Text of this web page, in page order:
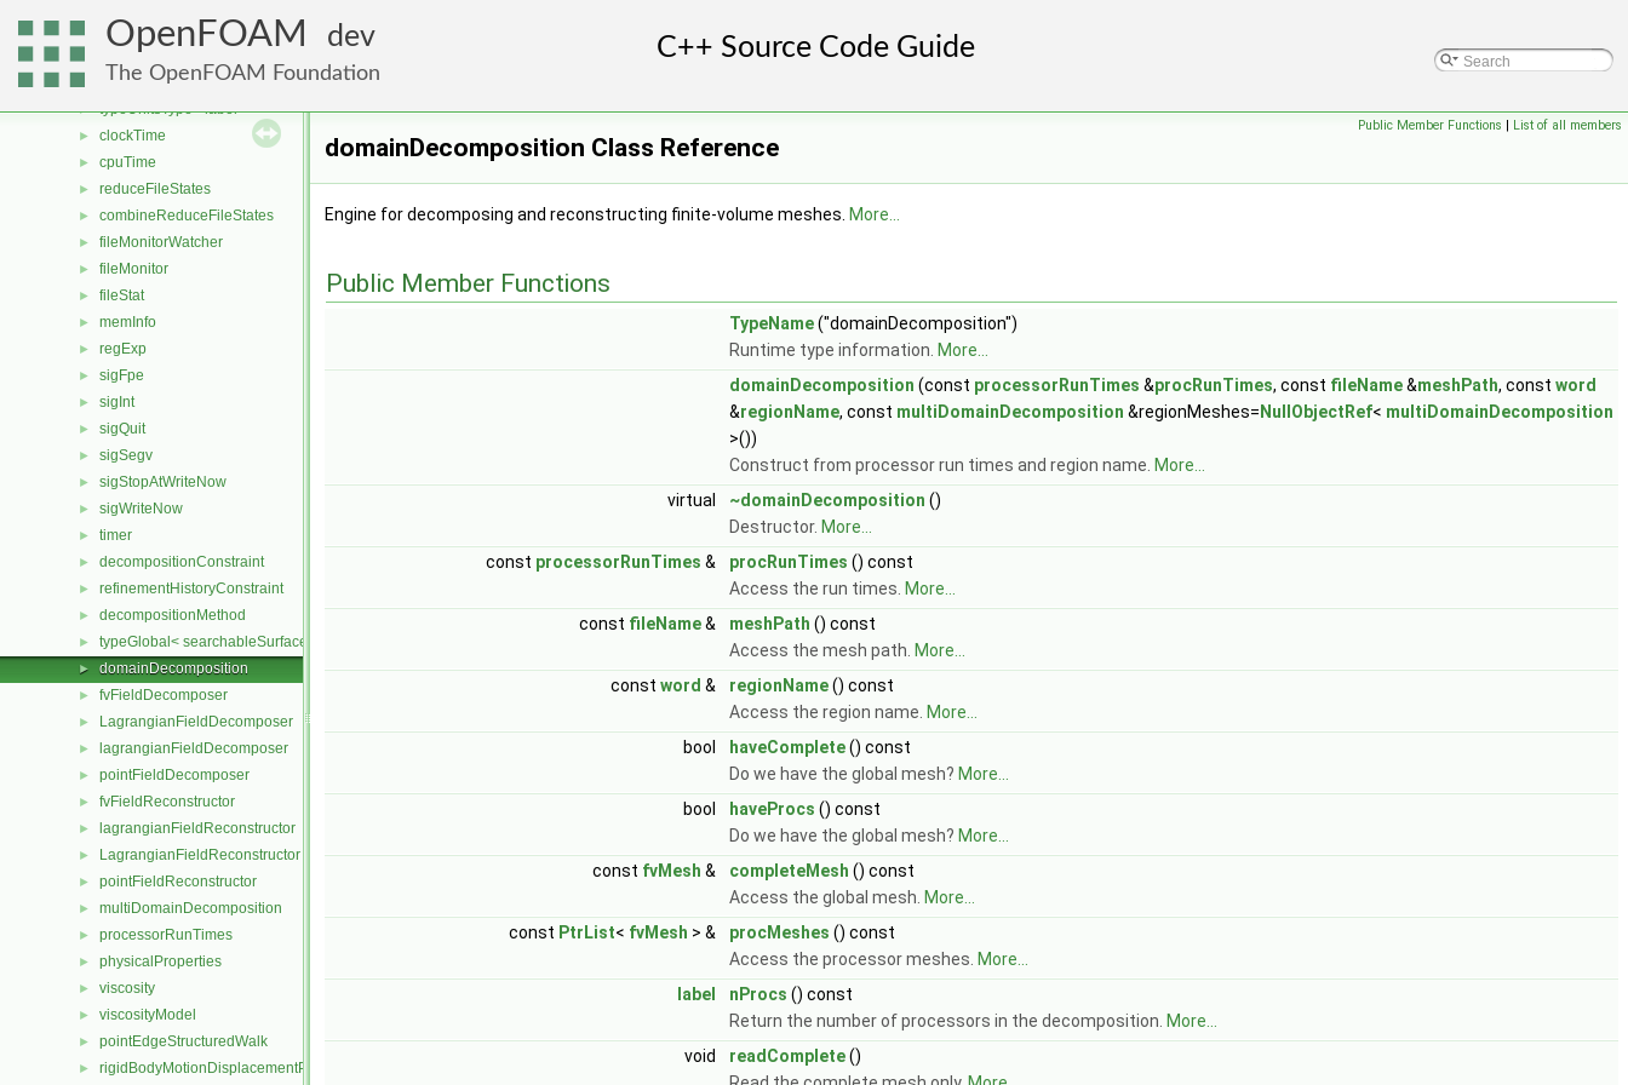
OpenFOAM dev
The OpenFOAM Foundation
deleteUnitsPtr
unitSet
typeUnitsType
► typeUnitsType< label >
► clockTime
► cpuTime
► reduceFileStates
► combineReduceFileStates
► fileMonitorWatcher
► fileMonitor
► fileStat
► memInfo
► regExp
► sigFpe
► sigInt
► sigQuit
► sigSegv
► sigStopAtWriteNow
► sigWriteNow
► timer
► decompositionConstraint
► refinementHistoryConstraint
► decompositionMethod
► typeGlobal< searchableSurfaces::distributedTriSurface >
► domainDecomposition
► fvFieldDecomposer
► LagrangianFieldDecomposer
► lagrangianFieldDecomposer
► pointFieldDecomposer
► fvFieldReconstructor
► lagrangianFieldReconstructor
► LagrangianFieldReconstructor
► pointFieldReconstructor
► multiDomainDecomposition
► processorRunTimes
► physicalProperties
► viscosity
► viscosityModel
► pointEdgeStructuredWalk
► rigidBodyMotionDisplacementPointPatchVectorField
Public Member Functions | List of all members
domainDecomposition Class Reference
Engine for decomposing and reconstructing finite-volume meshes. More...
Public Member Functions
TypeName("domainDecomposition")
Runtime type information. More...
domainDecomposition (const processorRunTimes &procRunTimes, const fileName&meshPath, const word
&regionName, const multiDomainDecomposition &regionMeshes= NullObjectRef< multiDomainDecomposition
>())
Construct from processor run times and region name. More...
virtual
~domainDecomposition ()
Destructor. More...
const processorRunTimes & procRunTimes () const
Access the run times. More...
const fileName& meshPath () const
Access the mesh path. More...
const word & regionName() const
Access the region name. More...
bool
haveComplete() const
Do we have the global mesh? More...
bool
haveProcs () const
Do we have the global mesh? More...
const fvMesh & completeMesh () const
Access the global mesh. More...
const PtrList< fvMesh > & procMeshes () const
Access the processor meshes. More...
label
nProcs () const
Return the number of processors in the decomposition. More...
void
readComplete()